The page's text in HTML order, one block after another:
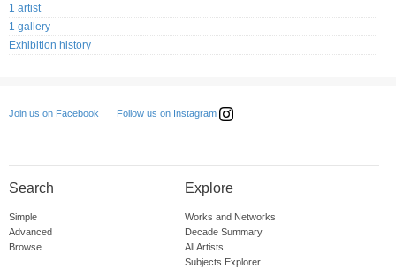
1 artist
1 gallery
Exhibition history
Join us on Facebook Follow us on Instagram
Search
Simple
Advanced
Browse
Explore
Works and Networks
Decade Summary
All Artists
Subjects Explorer